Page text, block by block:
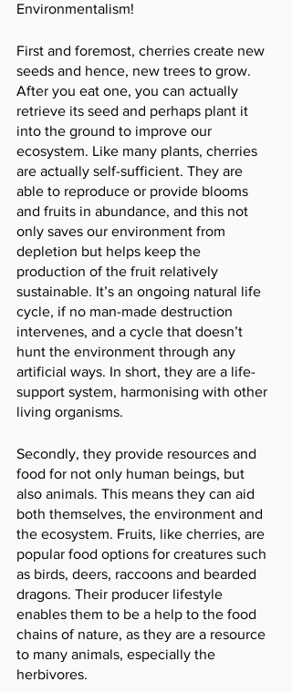
Environmentalism!
First and foremost, cherries create new
seeds and hence, new trees to grow.
After you eat one, you can actually
retrieve its seed and perhaps plant it
into the ground to improve our
ecosystem. Like many plants, cherries
are actually self-sufficient. They are
able to reproduce or provide blooms
and fruits in abundance, and this not
only saves our environment from
depletion but helps keep the
production of the fruit relatively
sustainable. It’s an ongoing natural life
cycle, if no man-made destruction
intervenes, and a cycle that doesn’t
hunt the environment through any
artificial ways. In short, they are a life-
support system, harmonising with other
living organisms.
Secondly, they provide resources and
food for not only human beings, but
also animals. This means they can aid
both themselves, the environment and
the ecosystem. Fruits, like cherries, are
popular food options for creatures such
as birds, deers, raccoons and bearded
dragons. Their producer lifestyle
enables them to be a help to the food
chains of nature, as they are a resource
to many animals, especially the
herbivores.